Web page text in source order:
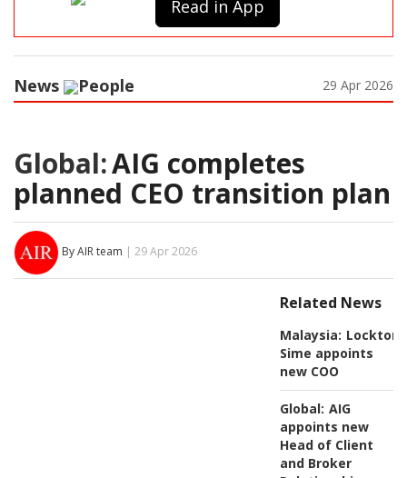
Read in App
News People 29 Apr 2026
Global:AIG completes
planned CEO transition plan
By AIR team | 29 Apr 2026
Related News
Malaysia: Lockton
Sime appoints
new COO
Global: AIG
appoints new
Head of Client
and Broker